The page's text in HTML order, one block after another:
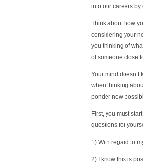
into our careers by
Think about how
considering your
you thinking of
of someone close
Your mind doesn’t
when thinking
ponder new
First, you must
questions for
1) With regard to
2) I know this is